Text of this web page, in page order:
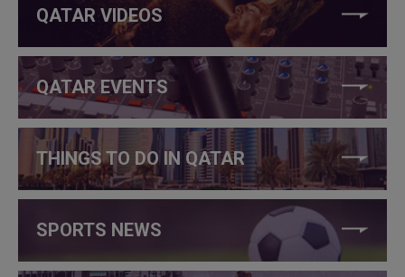
QATAR VIDEOS
QATAR EVENTS
THINGS TO DO IN QATAR
SPORTS NEWS